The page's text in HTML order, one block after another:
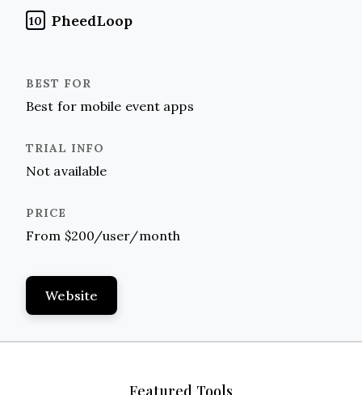
10 PheedLoop
Best for mobile event apps
Not available
From $200/user/month
Website
Featured Tools